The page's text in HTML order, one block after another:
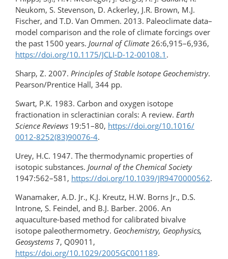
Neukom, S. Stevenson, D. Ackerley, J.R. Brown, M.J.
Fischer, and T.D. Van Ommen. 2013. Paleoclimate data–
model comparison and the role of climate forcings over
the past 1500 years. Journal of Climate 26:6,915–6,936,
https://doi.org/10.1175/JCLI-D-12-00108.1 .
Sharp, Z. 2007. Principles of Stable Isotope Geochemistry.
Pearson/Prentice Hall, 344 pp.
Swart, P.K. 1983. Carbon and oxygen isotope
fractionation in scleractinian corals: A review. Earth
Science Reviews 19:51–80, https://doi.org/10.1016/​
0012-8252(83)90076-4.
Urey, H.C. 1947. The thermodynamic properties of
isotopic substances. Journal of the Chemical Society
1947:562–581, https://doi.org/10.1039/JR9470000562.
Wanamaker, A.D. Jr., K.J. Kreutz, H.W. Borns Jr., D.S.
Introne, S. Feindel, and B.J. Barber. 2006. An
aquaculture-based method for calibrated bivalve
isotope paleothermometry. Geochemistry, Geophysics,
Geosystems 7, Q09011,
https://doi.org/10.1029/2005GC001189.